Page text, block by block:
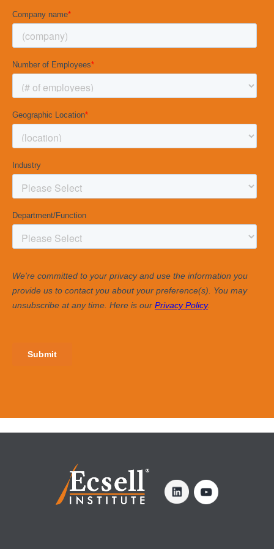
Considering hiring an inside candidate for a
management instead? Check out our ancillary
CLICK BELOW TO
DOWNLOAD THE
INTERVIEW GUIDE
DOWNLOAD NOW
SIGN UP FOR OUR NEWSLETTER >
YOU MAY ALSO BE INTERESTED IN ...